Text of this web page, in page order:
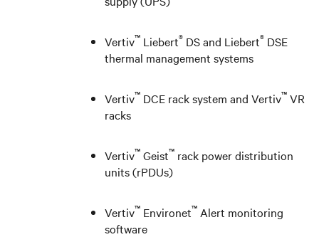
Vertiv™ Liebert® DS and Liebert® DSE
thermal management systems
Vertiv™ DCE rack system and Vertiv™ VR
racks
Vertiv™ Geist™ rack power distribution
units (rPDUs)
Vertiv™ Environet™ Alert monitoring
software